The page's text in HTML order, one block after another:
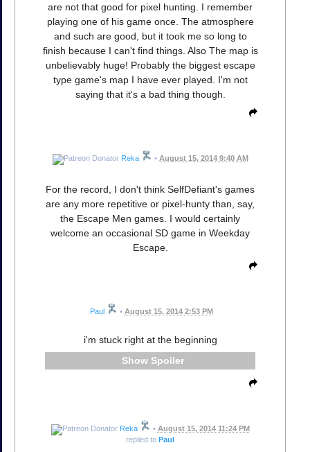
are not that good for pixel hunting. I remember
playing one of his game once. The atmosphere
and such are good, but it took me so long to
finish because I can't find things. Also The map is
unbelievably huge! Probably the biggest escape
type game's map I have ever played. I'm not
saying that it's a bad thing though.
Reka • August 15, 2014 9:40 AM
For the record, I don't think SelfDefiant's games
are any more repetitive or pixel-hunty than, say,
the Escape Men games. I would certainly
welcome an occasional SD game in Weekday
Escape.
Paul • August 15, 2014 2:53 PM
i'm stuck right at the beginning
Spoiler
Reka • August 15, 2014 11:24 PM
replied to Paul